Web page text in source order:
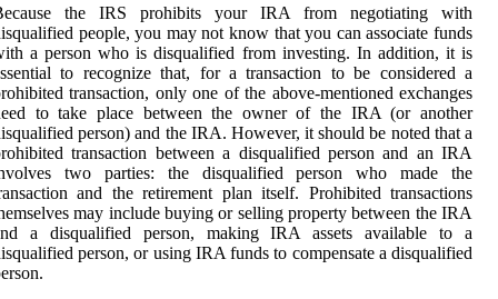
the IRS prohibits your IRA from negotiating with
people, you may not know that you can associate funds
a person who is disqualified from investing. In addition, it is
to recognize that, for a transaction to be considered a
transaction, only one of the above-mentioned exchanges
to take place between the owner of the IRA (or another
person) and the IRA. However, it should be noted that a
transaction between a disqualified person and an IRA
two parties: the disqualified person who made the
and the retirement plan itself. Prohibited transactions
may include buying or selling property between the IRA
a disqualified person, making IRA assets available to a
person, or using IRA funds to compensate a disqualified